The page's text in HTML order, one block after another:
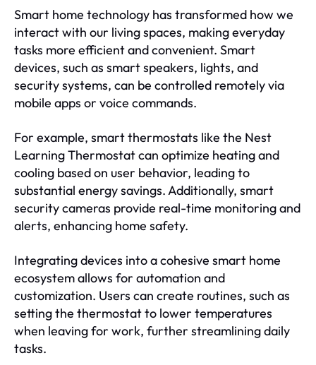
Smart home technology has transformed how we
interact with our living spaces, making everyday
tasks more efficient and convenient. Smart
devices, such as smart speakers, lights, and
security systems, can be controlled remotely via
mobile apps or voice commands.
For example, smart thermostats like the Nest
Learning Thermostat can optimize heating and
cooling based on user behavior, leading to
substantial energy savings. Additionally, smart
security cameras provide real-time monitoring and
alerts, enhancing home safety.
Integrating devices into a cohesive smart home
ecosystem allows for automation and
customization. Users can create routines, such as
setting the thermostat to lower temperatures
when leaving for work, further streamlining daily
tasks.